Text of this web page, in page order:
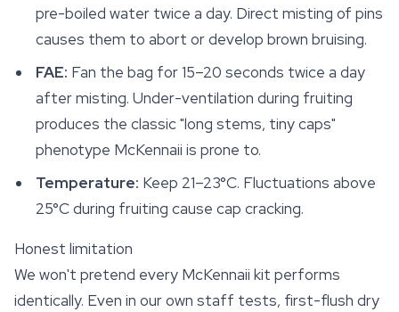
pre-boiled water twice a day. Direct misting of pins
causes them to abort or develop brown bruising.
FAE: Fan the bag for 15–20 seconds twice a day
after misting. Under-ventilation during fruiting
produces the classic "long stems, tiny caps"
phenotype McKennaii is prone to.
Temperature: Keep 21–23°C. Fluctuations above
25°C during fruiting cause cap cracking.
Honest limitation
We won't pretend every McKennaii kit performs
identically. Even in our own staff tests, first-flush dry